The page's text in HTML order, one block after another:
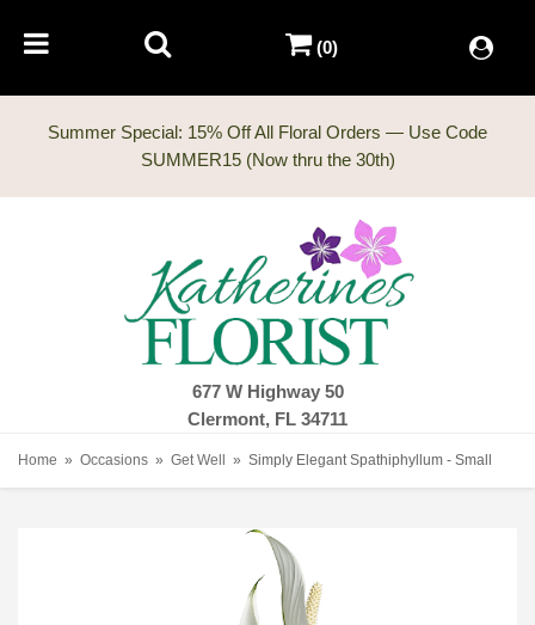
Summer Special: 15% Off All Floral Orders — Use Code
677 W Highway 50
Clermont, FL 34711
(0)
Home Occasions Get Well Simply Elegant Spathiphyllum - Small